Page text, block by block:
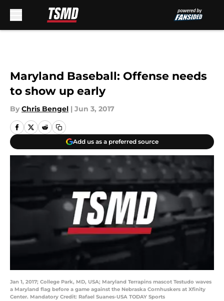
Maryland Baseball: Offense needs
to show up early
By Chris Bengel | Jun 3, 2017
Add us as a preferred source
Jan 1, 2017; College Park, MD, USA; Maryland Terrapins mascot Testudo waves
a Maryland flag before a game against the Nebraska Cornhuskers at Xfinity
Center. Mandatory Credit: Rafael Suanes-USA TODAY Sports